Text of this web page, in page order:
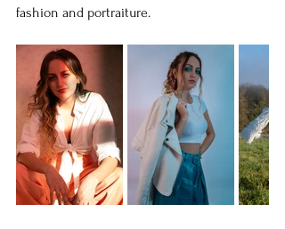
fashion and portraiture.